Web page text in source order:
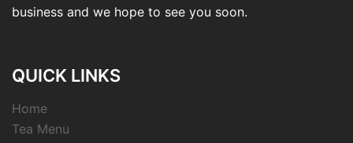
business and we hope to see you soon.
QUICK LINKS
Home
Tea Menu